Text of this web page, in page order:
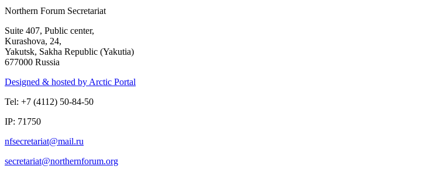
Northern Forum Secretariat
Suite 407, Public center,
Kurashova, 24,
Yakutsk, Sakha Republic (Yakutia)
677000 Russia
Designed & hosted by Arctic Portal
Tel: +7 (4112) 50-84-50
IP: 71750